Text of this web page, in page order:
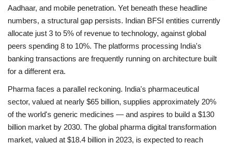
Aadhaar, and mobile penetration. Yet beneath these headline
numbers, a structural gap persists. Indian BFSI entities currently
allocate just 3 to 5% of revenue to technology, against global
peers spending 8 to 10%. The platforms processing India's
banking transactions are frequently running on architecture built
for a different era.
Pharma faces a parallel reckoning. India's pharmaceutical
sector, valued at nearly $65 billion, supplies approximately 20%
of the world's generic medicines — and aspires to build a $130
billion market by 2030. The global pharma digital transformation
market, valued at $18.4 billion in 2023, is expected to reach